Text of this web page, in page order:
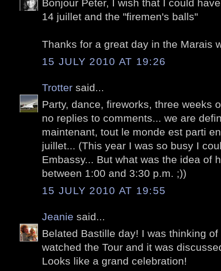
Bonjour Peter, I wish that I could
14 juillet and the "firemen's balls"
Thanks for a great day in the Marais
15 JULY 2010 AT 19:26
Trotter said...
Party, dance, fireworks, three weeks
no replies to comments... we are
maintenant, tout le monde est parti
juillet... (This year I was so busy I
Embassy... But what was the idea of
between 1:00 and 3:30 p.m. ;))
15 JULY 2010 AT 19:55
Jeanie said...
Belated Bastille day! I was thinking
watched the Tour and it was
Looks like a grand celebration!